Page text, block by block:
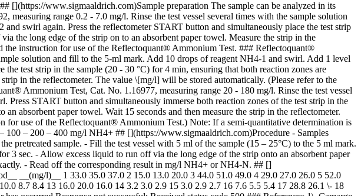
www.sigmaaldrich.com)Sample preparation The sample can be analyzed in its
range 0.2 - 7.0 mg/l. Rinse the test vessel several times with the sample solution
swirl again. Press the reflectometer START button and simultaneously place the test strip
the long edge of the strip on to an absorbent paper towel. Measure the strip in the
instruction for use of the Reflectoquant® Ammonium Test. ### Reflectoquant®
solution and fill to the 5-ml mark. Add 10 drops of reagent NH4-1 and swirl. Add 1 level
test strip in the sample (20 - 30 °C) for 4 min, ensuring that both reaction zones are
in the reflectometer. The value \[mg/l] will be stored automatically. (Please refer to the
Ammonium Test, Cat. No. 1.16977, measuring range 20 - 180 mg/l. Rinse the test vessel
START button and simultaneously immerse both reaction zones of the test strip in the
absorbent paper towel. Wait 15 seconds and then measure the strip in the reflectometer.
use of the Reflectoquant® Ammonium Test.) Note: If a semi-quantitative determination is
– 200 – 400 mg/l NH4+ ## [](https://www.sigmaaldrich.com)Procedure - Samples
pretreated sample. - Fill the test vessel with 5 ml of the sample (15 – 25°C) to the 5 ml mark.
3 sec. - Allow excess liquid to run off via the long edge of the strip onto an absorbent paper
- Read off the corresponding result in mg/l NH4+ or NH4-N. ## []
__(mg/l)__ 1 33.0 35.0 37.0 2 15.0 13.0 20.0 3 44.0 51.0 49.0 4 29.0 27.0 26.0 5 52.0
8.7 8.4 13 16.0 20.0 16.0 14 3.2 3.0 2.9 15 3.0 2.9 2.7 16 7.6 5.5 5.4 17 28.8 26.1 \- 18